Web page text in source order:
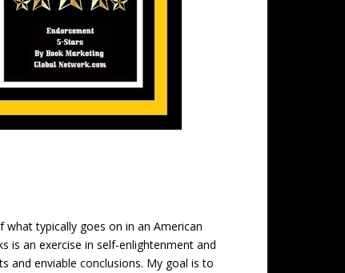
typically goes on in an American
is an exercise in self-enlightenment and
and enviable conclusions. My goal is to